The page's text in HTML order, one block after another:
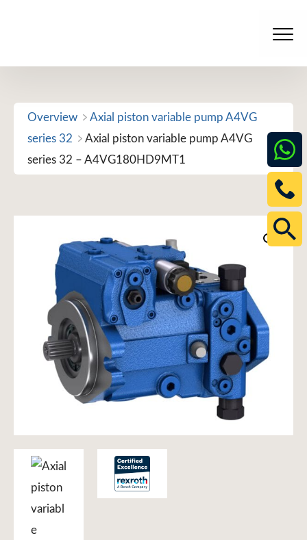
Overview
Axial piston variable pump A4VG
series 32
Axial piston variable pump A4VG
series 32 – A4VG180HD9MT1